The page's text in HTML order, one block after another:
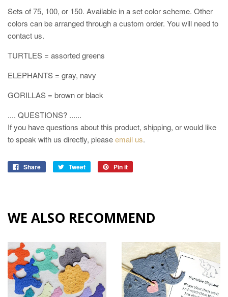
Sets of 75, 100, or 150. Available in a set color scheme. Other
colors can be arranged through a custom order. You will need to
contact us.
TURTLES = assorted greens
ELEPHANTS = gray, navy
GORILLAS = brown or black
.... QUESTIONS? ......
If you have questions about this product, shipping, or would like
to speak with us directly, pleaseemail us.
Share Tweet Pin it
WE ALSO RECOMMEND